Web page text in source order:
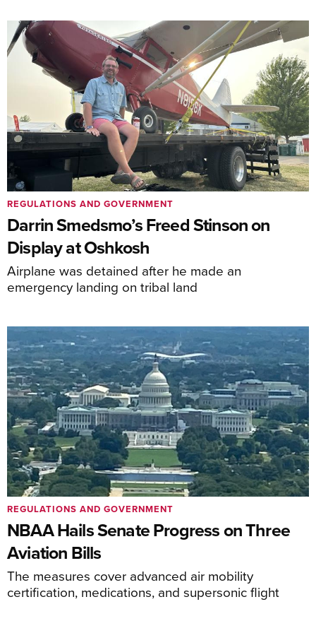
Darrin Smedsmo’s Freed Stinson on
Display at Oshkosh
Airplane was detained after he made an
emergency landing on tribal land
REGULATIONS AND GOVERNMENT
NBAA Hails Senate Progress on Three
Aviation Bills
The measures cover advanced air mobility
certification, medications, and supersonic flight
REGULATIONS AND GOVERNMENT